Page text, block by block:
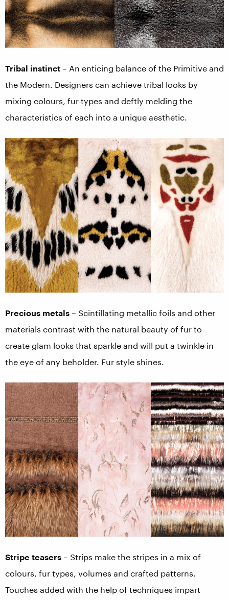
Tribal instinct – An enticing balance of the Primitive and
the Modern. Designers can achieve tribal looks by
mixing colours, fur types and deftly melding the
characteristics of each into a unique aesthetic.
Precious metals – Scintillating metallic foils and other
materials contrast with the natural beauty of fur to
create glam looks that sparkle and will put a twinkle in
the eye of any beholder. Fur style shines.
Stripe teasers – Strips make the stripes in a mix of
colours, fur types, volumes and crafted patterns.
Touches added with the help of techniques impart